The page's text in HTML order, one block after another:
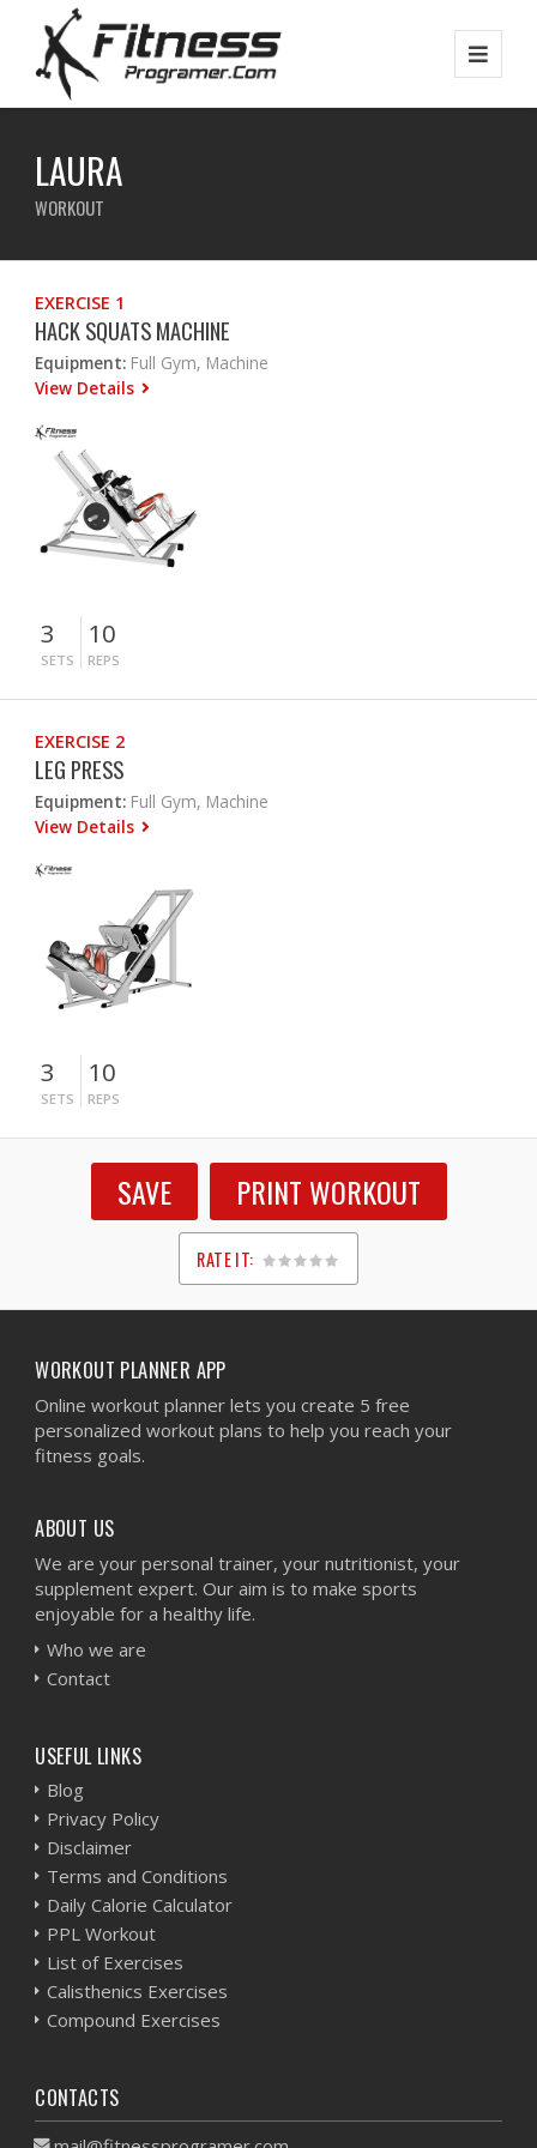
LAURA
WORKOUT
EXERCISE 1
HACK SQUATS MACHINE
Equipment: Full Gym, Machine
View Details
3
SETS
10
REPS
EXERCISE 2
LEG PRESS
Equipment: Full Gym, Machine
View Details
3
SETS
10
REPS
SAVE PRINT WORKOUT
RATE IT:
1
2
3
4
5
WORKOUT PLANNER APP
Online workout planner lets you create 5 free
personalized workout plans to help you reach your
fitness goals.
ABOUT US
We are your personal trainer, your nutritionist, your
supplement expert. Our aim is to make sports
enjoyable for a healthy life.
Who we are
Contact
USEFUL LINKS
Blog
Privacy Policy
Disclaimer
Terms and Conditions
Daily Calorie Calculator
PPL Workout
List of Exercises
Calisthenics Exercises
Compound Exercises
CONTACTS